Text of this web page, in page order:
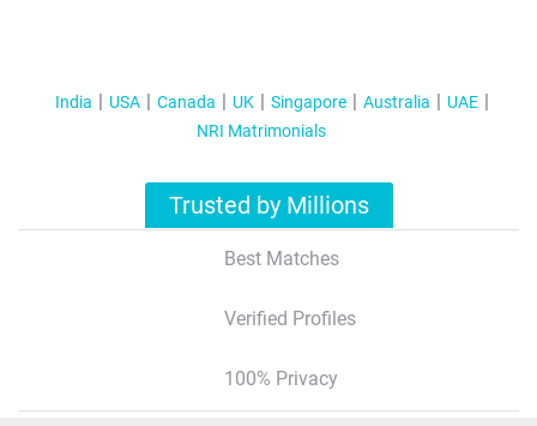
India USA Canada UK Singapore Australia
UAE
NRI Matrimonials
Trusted by Millions
Best Matches
Verified Profiles
100% Privacy